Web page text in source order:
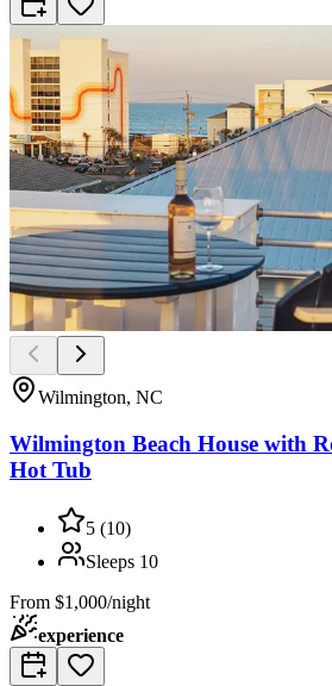
Wilmington, NC
Wilmington Beach House with
Hot Tub
5 (10)
Sleeps 10
From $1,000/night
experience